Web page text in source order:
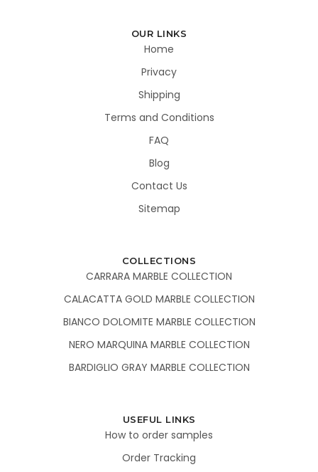
OUR LINKS
Home
Privacy
Shipping
Terms and Conditions
FAQ
Blog
Contact Us
Sitemap
COLLECTIONS
CARRARA MARBLE COLLECTION
CALACATTA GOLD MARBLE COLLECTION
BIANCO DOLOMITE MARBLE COLLECTION
NERO MARQUINA MARBLE COLLECTION
BARDIGLIO GRAY MARBLE COLLECTION
USEFUL LINKS
How to order samples
Order Tracking